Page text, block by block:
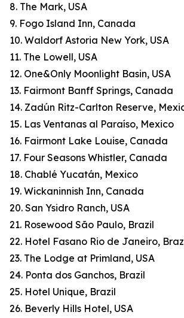
8. The Mark, USA
9. Fogo Island Inn, Canada
10. Waldorf Astoria New York, USA
11. The Lowell, USA
12. One&Only Moonlight Basin, USA
13. Fairmont Banff Springs, Canada
14. Zadún Ritz-Carlton Reserve,
15. Las Ventanas al Paraíso, Mexico
16. Fairmont Lake Louise, Canada
17. Four Seasons Whistler, Canada
18. Chablé Yucatán, Mexico
19. Wickaninnish Inn, Canada
20. San Ysidro Ranch, USA
21. Rosewood São Paulo, Brazil
22. Hotel Fasano Rio de Janeiro,
23. The Lodge at Primland, USA
24. Ponta dos Ganchos, Brazil
25. Hotel Unique, Brazil
26. Beverly Hills Hotel, USA